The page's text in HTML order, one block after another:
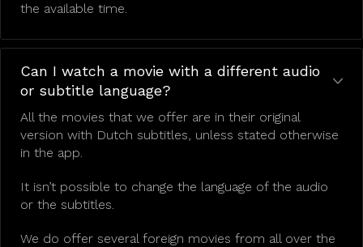
the available time.
Can I watch a movie with a different audio
or subtitle language?
All the movies that we offer are in their original
version with Dutch subtitles, unless stated otherwise
in the app.
It isn’t possible to change the language of the audio
or the subtitles.
We do offer several foreign movies from all over the